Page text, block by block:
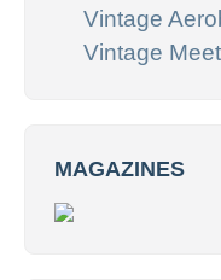
Vintage
Vintage
MAGAZINES